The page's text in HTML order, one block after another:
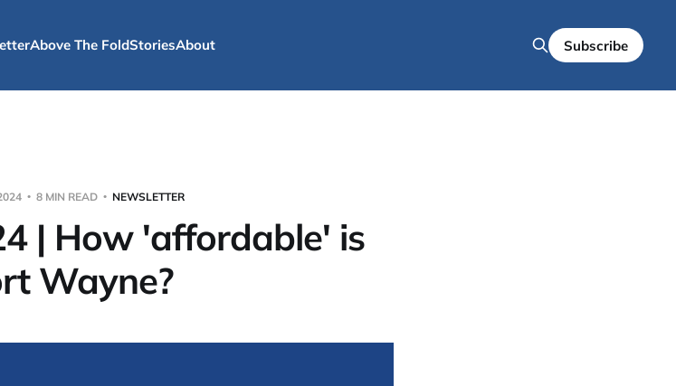
Above The FoldStoriesAbout Subscribe
8 MIN READ NEWSLETTER
| How 'affordable' is
Wayne?